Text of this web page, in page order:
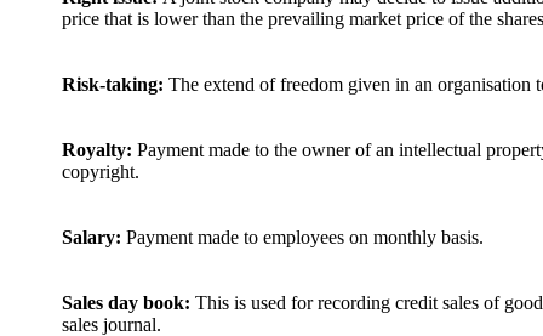
price that is lower than the prevailing market price of the
Risk-taking: The extend of freedom given in an organisation
Royalty: Payment made to the owner of an intellectual
copyright.
Salary: Payment made to employees on monthly basis.
Sales day book: This is used for recording credit sales of
sales journal.